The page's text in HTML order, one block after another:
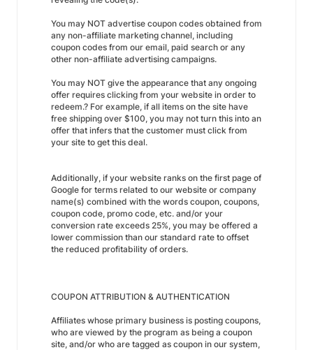
You may NOT advertise coupon codes obtained from
any non-affiliate marketing channel, including
coupon codes from our email, paid search or any
other non-affiliate advertising campaigns.
You may NOT give the appearance that any ongoing
offer requires clicking from your website in order to
redeem.? For example, if all items on the site have
free shipping over $100, you may not turn this into an
offer that infers that the customer must click from
your site to get this deal.
Additionally, if your website ranks on the first page of
Google for terms related to our website or company
name(s) combined with the words coupon, coupons,
coupon code, promo code, etc. and/or your
conversion rate exceeds 25%, you may be offered a
lower commission than our standard rate to offset
the reduced profitability of orders.
COUPON ATTRIBUTION & AUTHENTICATION
Affiliates whose primary business is posting coupons,
who are viewed by the program as being a coupon
site, and/or who are tagged as coupon in our system,